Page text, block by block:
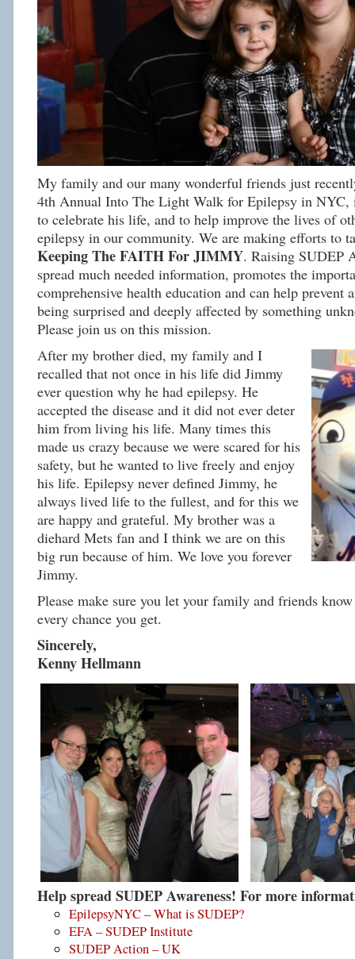
My family and our many wonderful friends just
4th Annual Into The Light Walk for Epilepsy in NYC,
to celebrate his life, and to help improve the lives of
epilepsy in our community. We are making efforts to
Keeping The FAITH For JIMMY. Raising SUDEP
spread much needed information, promotes the
comprehensive health education and can help prevent
being surprised and deeply affected by something
Please join us on this mission.
After my brother died, my family and I
recalled that not once in his life did Jimmy
ever question why he had epilepsy. He
accepted the disease and it did not ever deter
him from living his life. Many times this
made us crazy because we were scared for his
safety, but he wanted to live freely and enjoy
his life. Epilepsy never defined Jimmy, he
always lived life to the fullest, and for this we
are happy and grateful. My brother was a
diehard Mets fan and I think we are on this
big run because of him. We love you forever
Jimmy.
Please make sure you let your family and friends
every chance you get.
Sincerely,
Kenny Hellmann
Help spread SUDEP Awareness! For more
EpilepsyNYC – What is SUDEP?
EFA – SUDEP Institute
SUDEP Action – UK